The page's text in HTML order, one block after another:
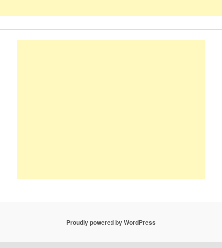
Proudly powered by WordPress